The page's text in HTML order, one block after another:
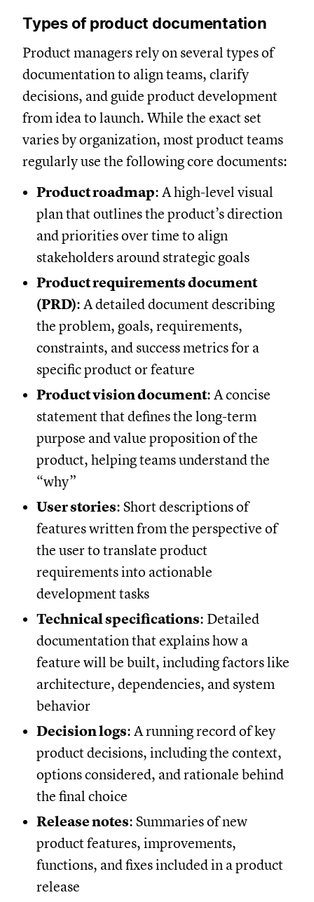
Types of product documentation
Product managers rely on several types of
documentation to align teams, clarify
decisions, and guide product development
from idea to launch. While the exact set
varies by organization, most product teams
regularly use the following core documents:
Product roadmap: A high-level visual
plan that outlines the product’s direction
and priorities over time to align
stakeholders around strategic goals
Product requirements document
(PRD): A detailed document describing
the problem, goals, requirements,
constraints, and success metrics for a
specific product or feature
Product vision document: A concise
statement that defines the long-term
purpose and value proposition of the
product, helping teams understand the
“why”
User stories: Short descriptions of
features written from the perspective of
the user to translate product
requirements into actionable
development tasks
Technical specifications: Detailed
documentation that explains how a
feature will be built, including factors like
architecture, dependencies, and system
behavior
Decision logs: A running record of key
product decisions, including the context,
options considered, and rationale behind
the final choice
Release notes: Summaries of new
product features, improvements,
functions, and fixes included in a product
release